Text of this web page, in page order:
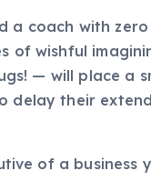
a coach with
of wishful
— will place a
delay their
of a business